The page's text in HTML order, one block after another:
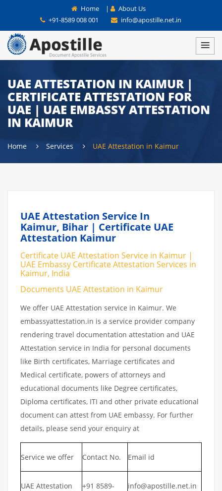
Home |
About Us
+91-8589 008 001
info@apostille.net.in
UAE ATTESTATION IN KAIMUR |
CERTIFICATE ATTESTATION FOR
UAE | UAE EMBASSY ATTESTATION
IN KAIMUR
Home Services UAE Attestation in Kaimur
UAE Attestation Service In
Kaimur, Bihar | Certificate UAE
Attestation Kaimur
Certificate UAE Attestation Service in Kaimur |
UAE Embassy Certificate Attestation Services in
Kaimur, India
Documents UAE Attestation in Kaimur
We offer UAE Attestation service in Kaimur. We
embassyattestation.in is a service provider company
rendering travel documentation attestation and UAE
Attestation service in India for personal documents
like Birth certificates, Marriage certificates and
Medical certificate, powers of attorneys and
educational documents like Degree certificates,
Diploma certificates, ITI and other private educational
document can attest from UAE embassy. For further
details, please send your enquiry at
Service we offer Contact No. Email id
UAE Attestation
+91 8589-
info@apostille.net.in